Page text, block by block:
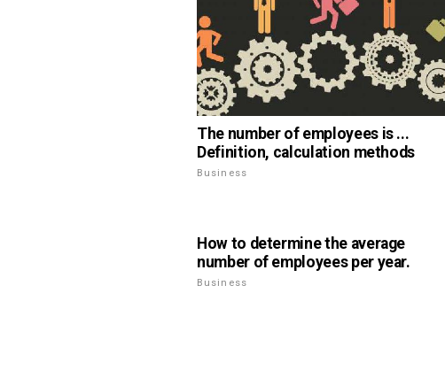
The number of employees is ...
Definition, calculation methods
Business
How to determine the average
number of employees per year.
Business